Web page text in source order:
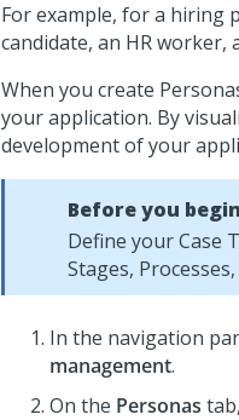
For example, for a hiring
candidate, an HR worker,
When you create
your application. By
development of your
Before you
Define your Case
Stages,
In the navigation
management.
On the Personas